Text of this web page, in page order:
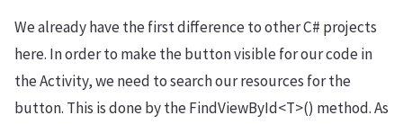
We already have the first difference to other C# projects
here. In order to make the button visible for our code in
the Activity, we need to search our resources for the
button. This is done by the FindViewById<T>() method. As